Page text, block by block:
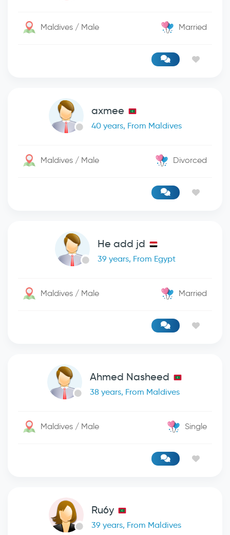
Maldives / Male Married
axmee
40 years, From Maldives
Maldives / Male Divorced
He add jd
39 years, From Egypt
Maldives / Male Married
Ahmed Nasheed
38 years, From Maldives
Maldives / Male Single
Ru6y
39 years, From Maldives